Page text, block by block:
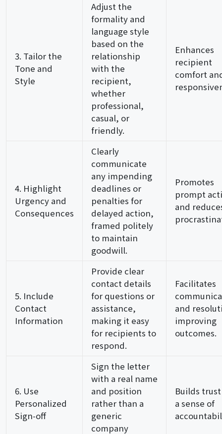
3. Tailor the
Tone and
Style
Adjust the
formality and
language style
based on the
relationship
with the
recipient,
whether
professional,
casual, or
friendly.
Enhances
recipient
comfort
4. Highlight
Urgency and
Consequences
Clearly
communicate
any impending
deadlines or
penalties for
delayed action,
framed politely
to maintain
goodwill.
Promotes
prompt
and
5. Include
Contact
Information
Provide clear
contact details
for questions or
assistance,
making it easy
for recipients to
respond.
Facilitates
and
improving
outcomes.
6. Use
Personalized
Sign-off
Sign the letter
with a real name
and position
rather than a
generic
company
Builds
a sense of